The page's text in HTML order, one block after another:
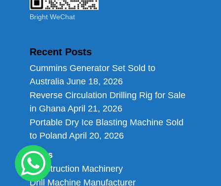
Bright WeChat
Recent Posts
Cummins Generator Set Sold to
Australia June 18, 2026
Reverse Circulation Drilling Rig for Sale
in Ghana April 21, 2026
Portable Dry Ice Blasting Machine Sold
to Poland April 20, 2026
Links
Construction Machinery
Drill Machine Manufacturer